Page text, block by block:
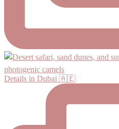
Details in Dubai 🇦🇪